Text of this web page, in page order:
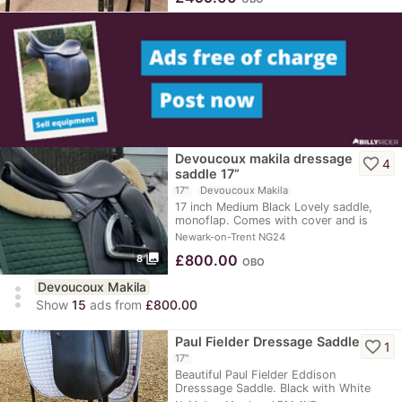
8 photo_library
Devoucoux makila dressage
saddle 17”
17" Devoucoux Makila
17 inch Medium Black Lovely saddle,
monoflap. Comes with cover and is
such a…
Newark-on-Trent NG24
favorite_border4
£800.00 OBO
more_vert
Devoucoux Makila
Show 15 ads from £800.00
Paul Fielder Dressage Saddle
17"
Beautiful Paul Fielder Eddison
Dresssage Saddle. Black with White
favorite_border1